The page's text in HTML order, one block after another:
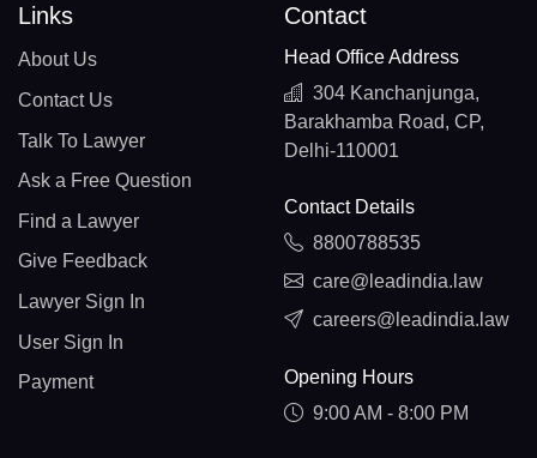
Links
About Us
Contact Us
Talk To Lawyer
Ask a Free Question
Find a Lawyer
Give Feedback
Lawyer Sign In
User Sign In
Payment
Contact
Head Office Address
304 Kanchanjunga,
Barakhamba Road, CP,
Delhi-110001
Contact Details
8800788535
care@leadindia.law
careers@leadindia.law
Opening Hours
9:00 AM - 8:00 PM